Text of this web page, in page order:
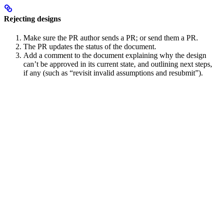
Rejecting designs
Make sure the PR author sends a PR; or send them a PR.
The PR updates the status of the document.
Add a comment to the document explaining why the design
can’t be approved in its current state, and outlining next steps,
if any (such as “revisit invalid assumptions and resubmit”).